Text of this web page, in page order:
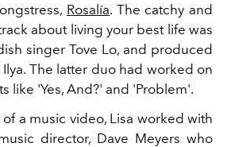
Rosalía. The catchy and
about living your best life was
singer Tove Lo, and produced
The latter duo had worked on
like 'Yes, And?' and 'Problem'.
a music video, Lisa worked with
director, Dave Meyers who